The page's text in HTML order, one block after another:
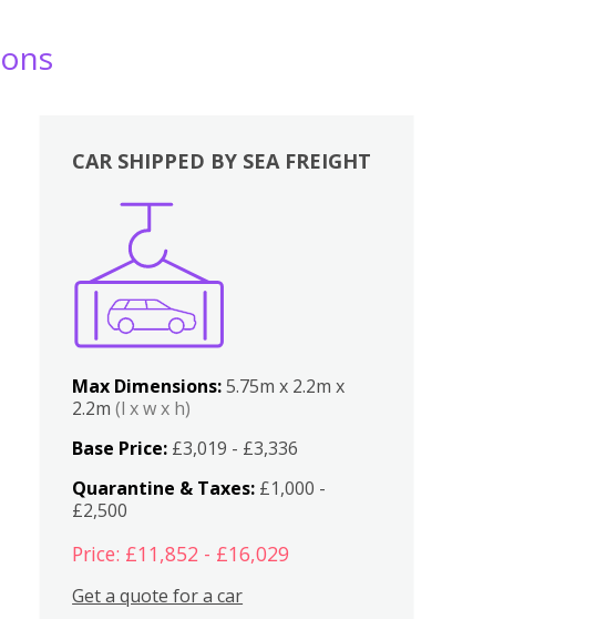
CAR SHIPPED BY SEA FREIGHT
Max Dimensions:5.75m x 2.2m x
2.2m(l x w x h)
Base Price: £3,019 - £3,336
Quarantine & Taxes: £1,000 -
£2,500
Price: £11,852 - £16,029
Get a quote for a car